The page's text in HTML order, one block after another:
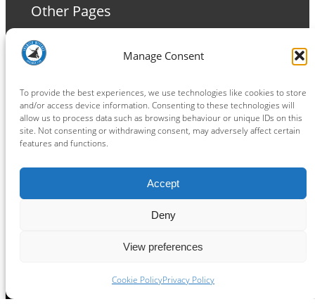
Manage Consent
To provide the best experiences, we use technologies like cookies to store
and/or access device information. Consenting to these technologies will
allow us to process data such as browsing behaviour or unique IDs on this
site. Not consenting or withdrawing consent, may adversely affect certain
features and functions.
Accept
Deny
View preferences
Cookie PolicyPrivacy Policy
Other Pages
Terms and Conditions
Privacy Policy
Connect
Facebook
Instagram
LinkedIn
TikTok
X YouTube
Ipswich Witches Speedway powered by